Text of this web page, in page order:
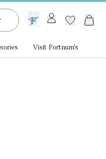
GB /£ GBP
Visit Fortnum's